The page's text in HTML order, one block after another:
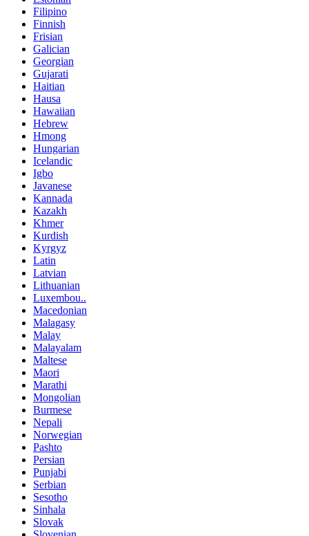
Filipino
Finnish
Frisian
Galician
Georgian
Gujarati
Haitian
Hausa
Hawaiian
Hebrew
Hmong
Hungarian
Icelandic
Igbo
Javanese
Kannada
Kazakh
Khmer
Kurdish
Kyrgyz
Latin
Latvian
Lithuanian
Luxembou..
Macedonian
Malagasy
Malay
Malayalam
Maltese
Maori
Marathi
Mongolian
Burmese
Nepali
Norwegian
Pashto
Persian
Punjabi
Serbian
Sesotho
Sinhala
Slovak